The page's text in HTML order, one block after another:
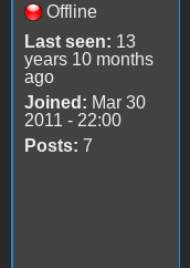
Offline
Last seen: 13
years 10 months
ago
Joined: Mar 30
2011 - 22:00
Posts: 7